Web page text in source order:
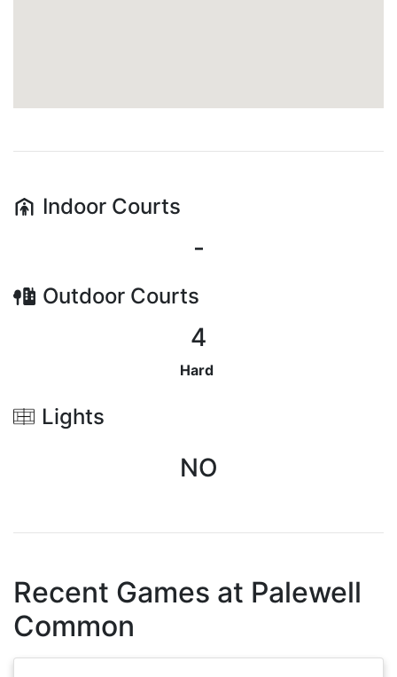
Indoor Courts
-
Outdoor Courts
4
Hard
Lights
NO
Recent Games at Palewell
Common